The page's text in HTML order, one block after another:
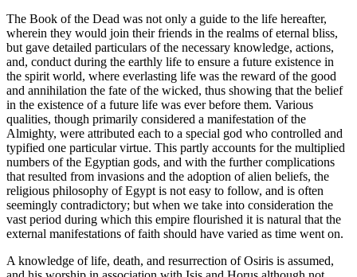
The Book of the Dead was not only a guide to the life hereafter,
wherein they would join their friends in the realms of eternal bliss,
but gave detailed particulars of the necessary knowledge, actions,
and, conduct during the earthly life to ensure a future existence in
the spirit world, where everlasting life was the reward of the good
and annihilation the fate of the wicked, thus showing that the belief
in the existence of a future life was ever before them. Various
qualities, though primarily considered a manifestation of the
Almighty, were attributed each to a special god who controlled and
typified one particular virtue. This partly accounts for the multiplied
numbers of the Egyptian gods, and with the further complications
that resulted from invasions and the adoption of alien beliefs, the
religious philosophy of Egypt is not easy to follow, and is often
seemingly contradictory; but when we take into consideration the
vast period during which this empire flourished it is natural that the
external manifestations of faith should have varied as time went on.
A knowledge of life, death, and resurrection of Osiris is assumed,